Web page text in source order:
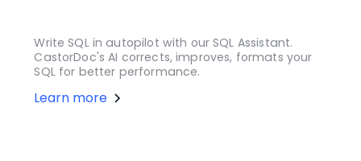
Write SQL in autopilot with our SQL Assistant.
CastorDoc's AI corrects, improves, formats your
SQL for better performance.
Learn more